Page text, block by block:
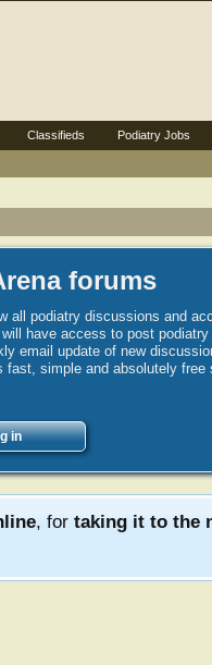
forums
podiatry discussions and
have access to post
email update of new
simple and absolutely
in
, for taking it to the
Classifieds Podiatry Jobs